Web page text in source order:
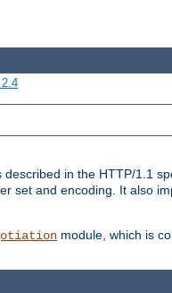
in the HTTP/1.1
set and encoding. It also
module, which is